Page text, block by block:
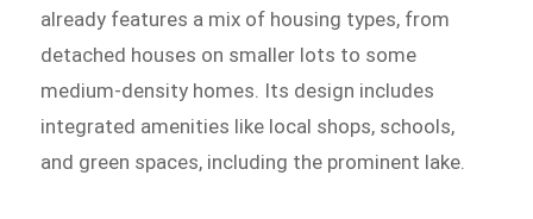
already features a mix of housing types, from
detached houses on smaller lots to some
medium-density homes. Its design includes
integrated amenities like local shops, schools,
and green spaces, including the prominent lake.